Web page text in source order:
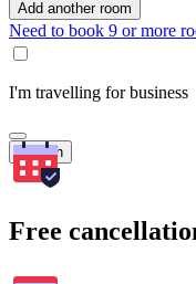
Add another room
Need to book 9 or more
I'm travelling for business
Search
Free